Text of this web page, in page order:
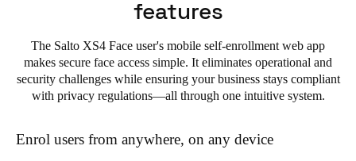
features
The Salto XS4 Face user's mobile self-enrollment web app
makes secure face access simple. It eliminates operational and
security challenges while ensuring your business stays compliant
with privacy regulations—all through one intuitive system.
Enrol users from anywhere, on any device